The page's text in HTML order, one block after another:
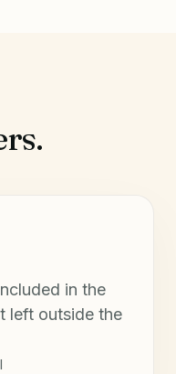
in the
left outside the